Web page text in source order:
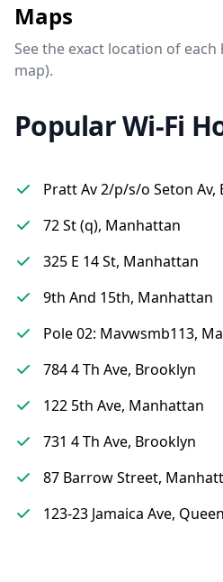
Maps
See the exact location of
map).
Popular Wi-Fi
Pratt Av 2/p/s/o Seton Av,
72 St (q), Manhattan
325 E 14 St, Manhattan
9th And 15th, Manhattan
Pole 02: Mavwsmb113,
784 4 Th Ave, Brooklyn
122 5th Ave, Manhattan
731 4 Th Ave, Brooklyn
87 Barrow Street,
123-23 Jamaica Ave,